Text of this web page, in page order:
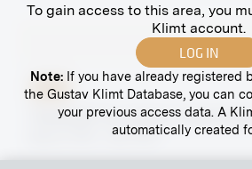
To gain access to this area, you
Klimt account.
LOG IN
Note: If you have already registered
the Gustav Klimt Database, you can
your previous access data. A
automatically created
Print
"Kremstal" by Johann Victor
March 1914 - July 1914